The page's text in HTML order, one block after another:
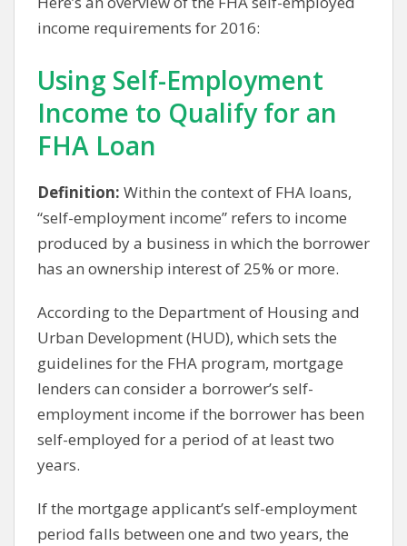
income requirements for 2016:
Using Self-Employment
Income to Qualify for an
FHA Loan
Definition: Within the context of FHA loans,
“self-employment income” refers to income
produced by a business in which the borrower
has an ownership interest of 25% or more.
According to the Department of Housing and
Urban Development (HUD), which sets the
guidelines for the FHA program, mortgage
lenders can consider a borrower’s self-
employment income if the borrower has been
self-employed for a period of at least two
years.
If the mortgage applicant’s self-employment
period falls between one and two years, the